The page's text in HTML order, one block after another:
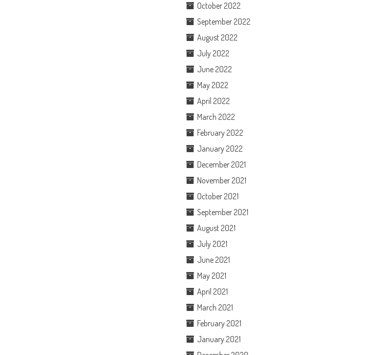
October 2022
September 2022
August 2022
July 2022
June 2022
May 2022
April 2022
March 2022
February 2022
January 2022
December 2021
November 2021
October 2021
September 2021
August 2021
July 2021
June 2021
May 2021
April 2021
March 2021
February 2021
January 2021